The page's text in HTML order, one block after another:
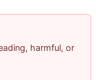
harmful, or